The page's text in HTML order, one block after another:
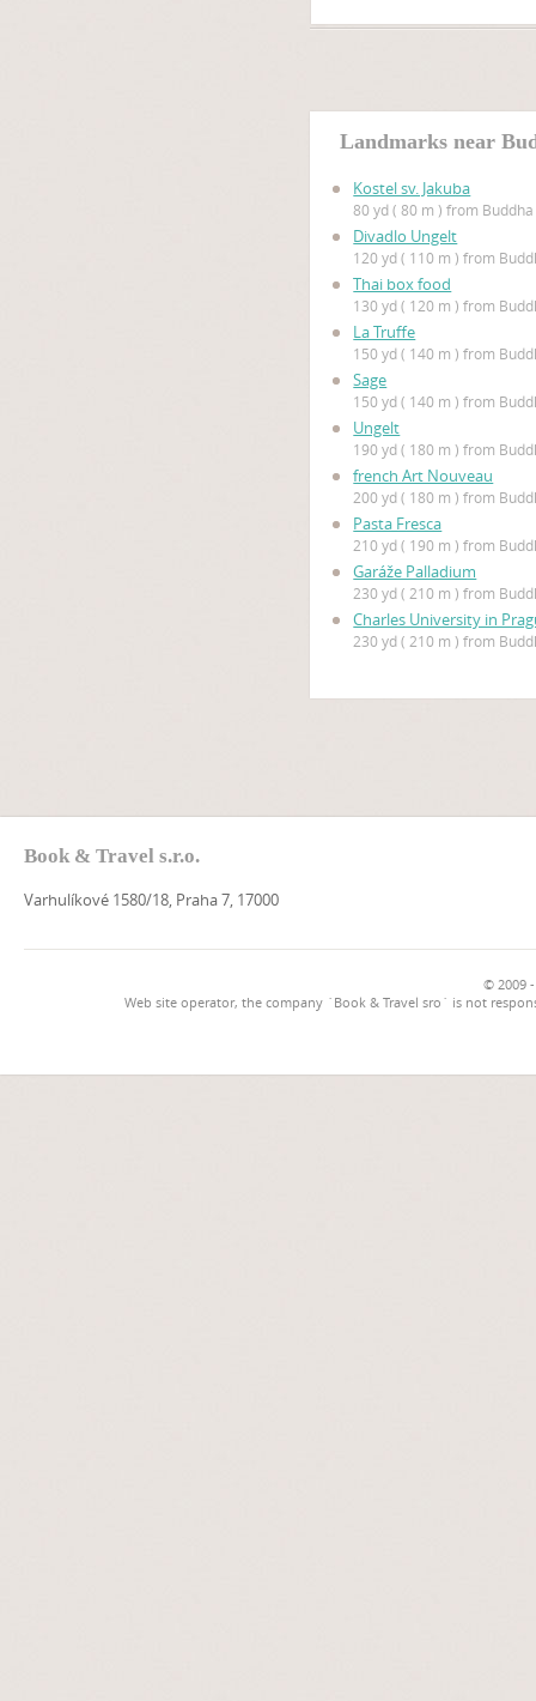
Landmarks near
Kostel sv. Jakuba
80 yd ( 80 m ) from
Divadlo Ungelt
120 yd ( 110 m ) from
Thai box food
130 yd ( 120 m ) from
La Truffe
150 yd ( 140 m ) from
Sage
150 yd ( 140 m ) from
Ungelt
190 yd ( 180 m ) from
french Art Nouveau
200 yd ( 180 m ) from
Pasta Fresca
210 yd ( 190 m ) from
Garáže Palladium
230 yd ( 210 m ) from
Charles University in
230 yd ( 210 m ) from
Book & Travel s.r.o.
Varhulíkové 1580/18, Praha 7, 17000
© 2009
Web site operator, the company `Book & Travel sro` is not